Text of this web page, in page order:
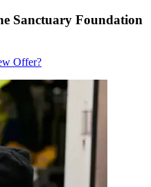
Sanctuary Foundation
Offer?